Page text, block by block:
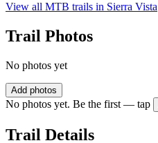
View all MTB trails in Sierra Vista
Trail Photos
No photos yet
Add photos
No photos yet. Be the first — tap
Trail Details